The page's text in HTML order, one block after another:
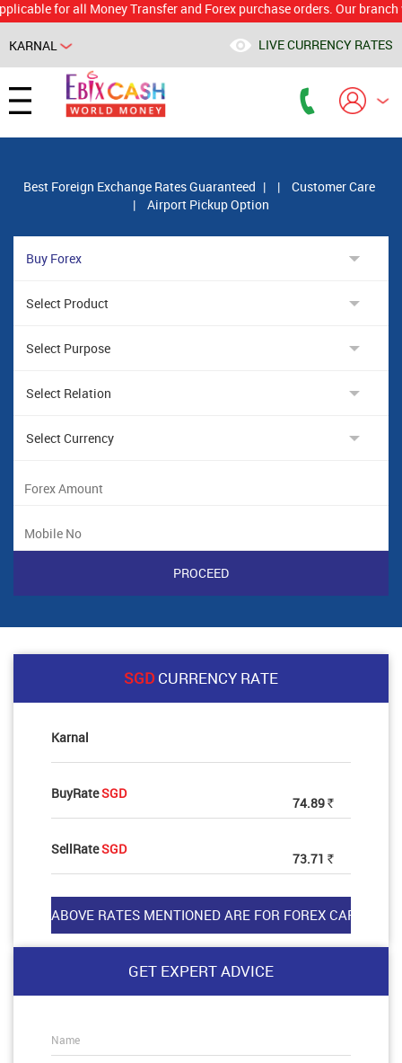
for all Money Transfer and Forex purchase orders. Our branch
KARNAL LIVE CURRENCY RATES
Best Foreign Exchange Rates Guaranteed | |
Customer Care
|
Airport Pickup Option
SGDCURRENCY RATE
Karnal
BuyRateSGD
74.89 Rs
SellRateSGD
73.71 Rs
GET EXPERT ADVICE
Name
Powered by